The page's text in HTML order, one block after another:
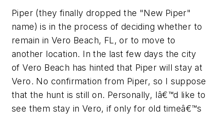
Piper (they finally dropped the "New Piper"
name) is in the process of deciding whether to
remain in Vero Beach, FL, or to move to
another location. In the last few days the city
of Vero Beach has hinted that Piper will stay at
Vero. No confirmation from Piper, so I suppose
that the hunt is still on. Personally, Iâ€™d like to
see them stay in Vero, if only for old timeâ€™s